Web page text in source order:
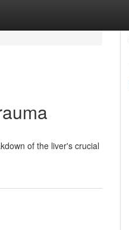
of the liver's crucial